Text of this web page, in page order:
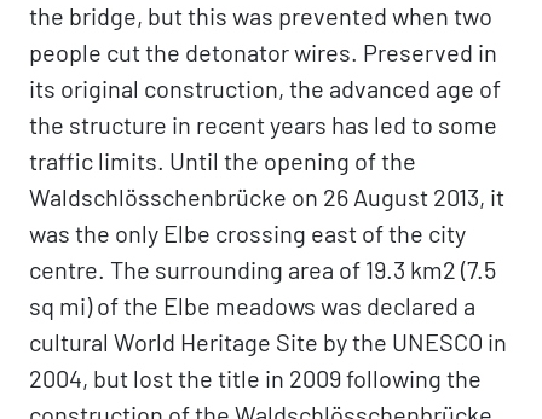
the bridge, but this was prevented when two
people cut the detonator wires. Preserved in
its original construction, the advanced age of
the structure in recent years has led to some
traffic limits. Until the opening of the
Waldschlösschenbrücke on 26 August 2013, it
was the only Elbe crossing east of the city
centre. The surrounding area of 19.3 km2 (7.5
sq mi) of the Elbe meadows was declared a
cultural World Heritage Site by the UNESCO in
2004, but lost the title in 2009 following the